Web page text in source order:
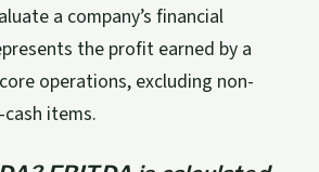
a company’s financial
the profit earned by a
operations, excluding non-
items.